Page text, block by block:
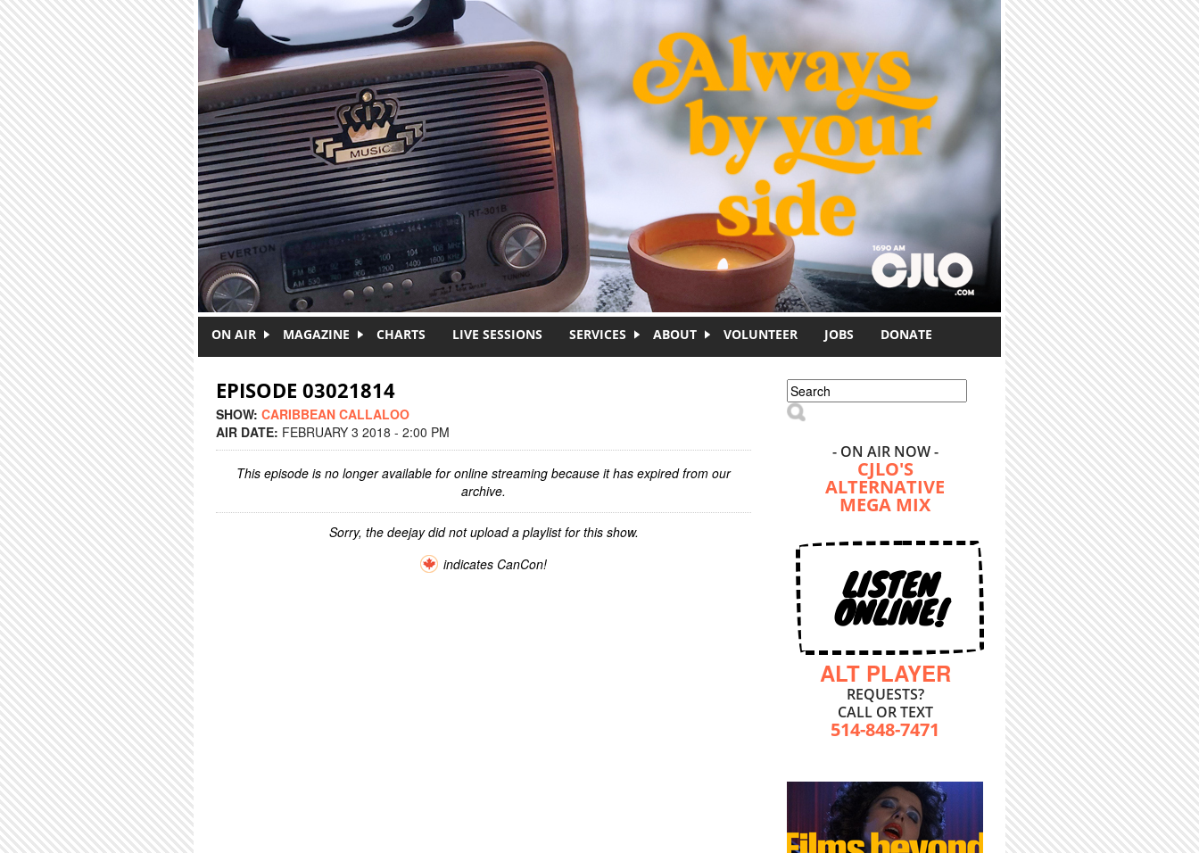
ON AIR MAGAZINE CHARTS LIVE SESSIONS SERVICES ABOUT VOLUNTEER JOBS DONATE
EPISODE 03021814
SHOW: CARIBBEAN CALLALOO
AIR DATE: FEBRUARY 3 2018 - 2:00 PM
This episode is no longer available for online streaming because it has expired from our
archive.
Sorry, the deejay did not upload a playlist for this show.
indicates CanCon!
Search form
Search
- ON AIR NOW -
CJLO'S
ALTERNATIVE
MEGA MIX
LISTEN
ONLINE!
ALT PLAYER
REQUESTS?
CALL OR TEXT
514-848-7471